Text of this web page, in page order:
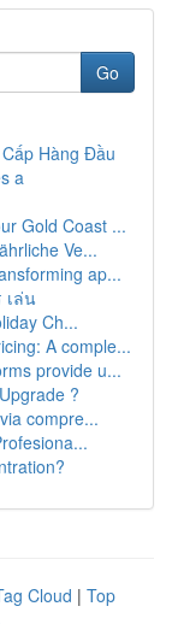
Go
Hàng Đầu
a
Gold Coast ...
Ve...
ap...
เล่น
Ch...
A comple...
provide u...
?
compre...
Cloud | Top